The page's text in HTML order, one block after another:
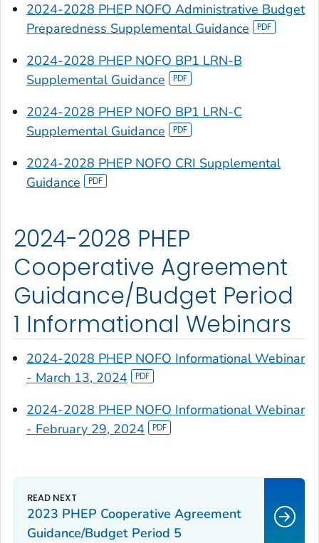
2024-2028 PHEP NOFO Administrative Budget
Preparedness Supplemental Guidance
2024-2028 PHEP NOFO BP1 LRN-B
Supplemental Guidance
2024-2028 PHEP NOFO BP1 LRN-C
Supplemental Guidance
2024-2028 PHEP NOFO CRI Supplemental
Guidance
2024-2028 PHEP
Cooperative Agreement
Guidance/Budget Period
1 Informational Webinars
2024-2028 PHEP NOFO Informational Webinar
- March 13, 2024
2024-2028 PHEP NOFO Informational Webinar
- February 29, 2024
2023 PHEP Cooperative Agreement
Guidance/Budget Period 5